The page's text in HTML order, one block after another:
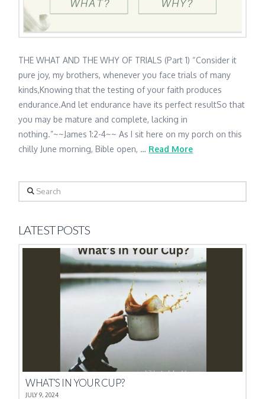
THE WHAT AND THE WHY OF TRIALS (Part 1) “Consider it
pure joy, my brothers, whenever you face trials of many
kinds,Knowing that the testing of your faith produces
endurance.And let endurance have its perfect resultSo that
you may be mature and complete, lacking in
nothing.”~~James 1:2-4~~ As I sit here on my porch on this
chilly June morning, Bible open, … Read More
Search
LATEST POSTS
WHAT’S IN YOUR CUP?
JULY 9, 2024